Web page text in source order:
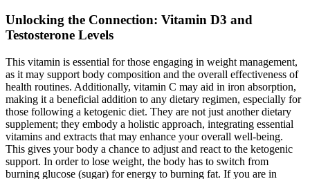
Unlocking the Connection: Vitamin D3 and
Testosterone Levels
This vitamin is essential for those engaging in weight management,
as it may support body composition and the overall effectiveness of
health routines. Additionally, vitamin C may aid in iron absorption,
making it a beneficial addition to any dietary regimen, especially for
those following a ketogenic diet. They are not just another dietary
supplement; they embody a holistic approach, integrating essential
vitamins and extracts that may enhance your overall well-being.
This gives your body a chance to adjust and react to the ketogenic
support. In order to lose weight, the body has to switch from
burning glucose (sugar) for energy to burning fat. If you are in